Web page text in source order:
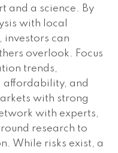
and a science. By
with local
investors can
overlook. Focus
trends,
affordability, and
with strong
with experts,
research to
While risks exist, a